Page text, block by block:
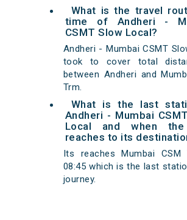
What is the travel
time of Andheri -
CSMT Slow Local?
Andheri - Mumbai CSMT
took to cover total
between Andheri and
Trm.
What is the last
Andheri - Mumbai
Local and when
reaches to its
Its reaches Mumbai
08:45 which is the last
journey.